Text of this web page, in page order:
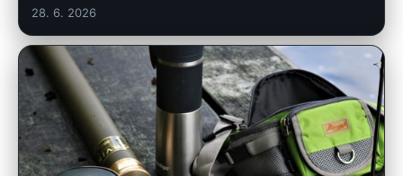
28. 6. 2026